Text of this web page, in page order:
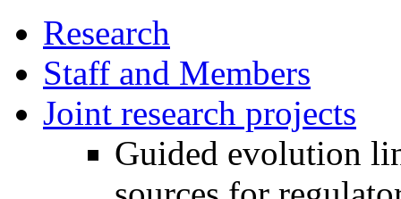
Research
Staff and Members
Joint research projects
Guided evolution